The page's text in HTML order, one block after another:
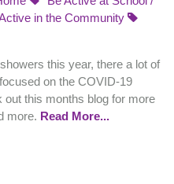
in the Community
this year, there a lot of
on the COVID-19
out this months blog for more
more. Read More...